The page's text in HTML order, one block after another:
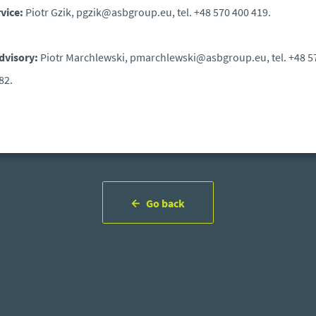
Piotr Gzik, pgzik@asbgroup.eu, tel. +48 570 400 419.
Piotr Marchlewski, pmarchlewski@asbgroup.eu, tel. +48
Go back